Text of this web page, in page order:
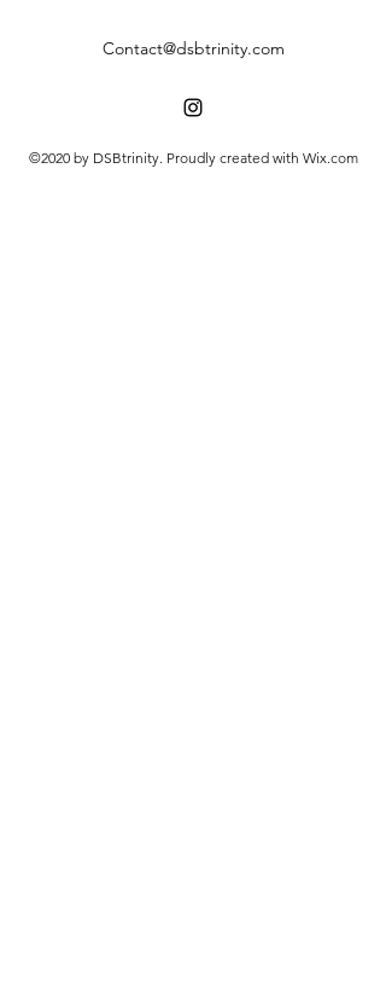
Contact@dsbtrinity.com
©2020 by DSBtrinity. Proudly created with Wix.com